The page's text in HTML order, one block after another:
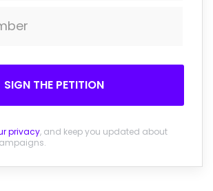
SIGN THE PETITION
privacy, and keep you updated about